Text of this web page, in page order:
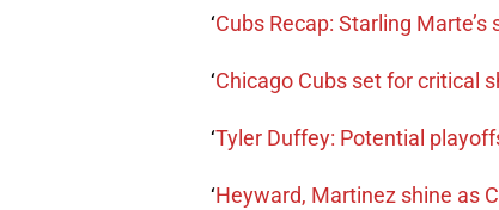
‘Cubs Recap: Starling
‘Chicago Cubs set for critical
‘Tyler Duffey: Potential
‘Heyward, Martinez shine as